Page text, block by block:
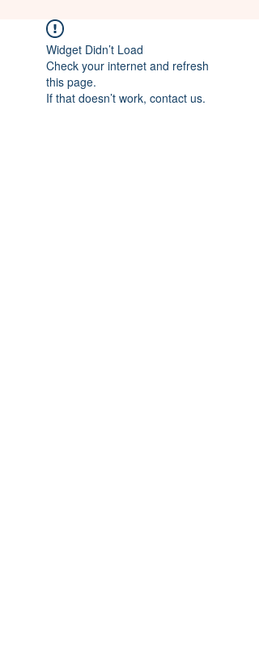
Widget Didn’t Load
Check your internet and refresh
this page.
If that doesn’t work, contact us.